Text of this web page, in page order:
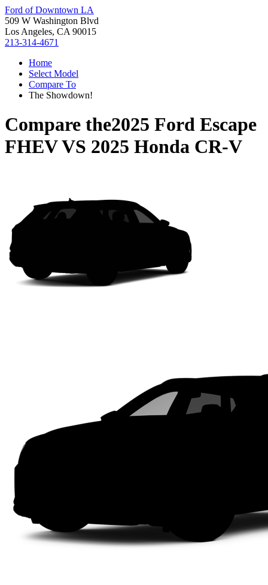
Ford of Downtown LA
509 W Washington Blvd
Los Angeles, CA 90015
213-314-4671
Home
Select Model
Compare To
The Showdown!
Compare the2025 Ford Escape
FHEVVS 2025 Honda CR-V